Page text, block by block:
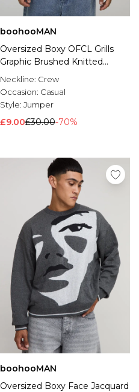
boohooMAN
Oversized Boxy OFCL Grills
Graphic Brushed Knitted
Jumper
Neckline: Crew
Occasion: Casual
Style: Jumper
£9.00£30.00-70%
boohooMAN
Oversized Boxy Face Jacquard